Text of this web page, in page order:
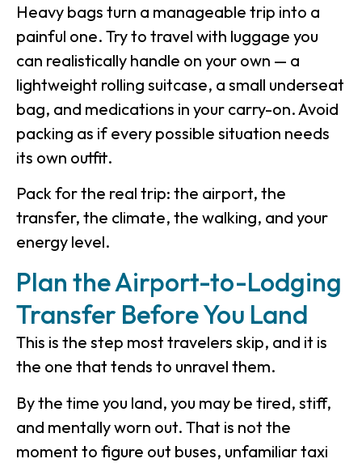
Heavy bags turn a manageable trip into a
painful one. Try to travel with luggage you
can realistically handle on your own — a
lightweight rolling suitcase, a small underseat
bag, and medications in your carry-on. Avoid
packing as if every possible situation needs
its own outfit.
Pack for the real trip: the airport, the
transfer, the climate, the walking, and your
energy level.
Plan the Airport-to-Lodging
Transfer Before You Land
This is the step most travelers skip, and it is
the one that tends to unravel them.
By the time you land, you may be tired, stiff,
and mentally worn out. That is not the
moment to figure out buses, unfamiliar taxi